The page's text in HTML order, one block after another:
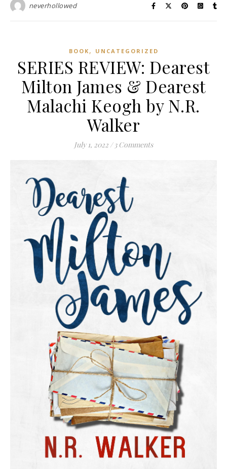
neverhollowed
BOOK , UNCATEGORIZED
SERIES REVIEW: Dearest
Milton James & Dearest
Malachi Keogh by N.R.
Walker
July 1, 2022 / 3 Comments